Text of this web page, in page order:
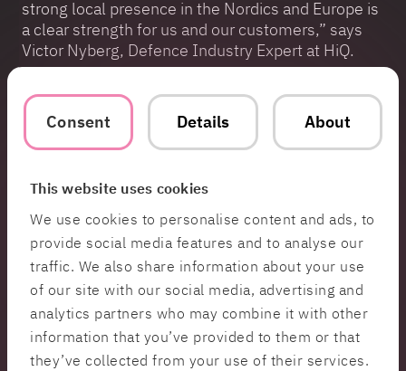
Consent Details About
This website uses cookies
We use cookies to personalise content and ads, to
provide social media features and to analyse our
traffic. We also share information about your use
of our site with our social media, advertising and
analytics partners who may combine it with other
information that you’ve provided to them or that
they’ve collected from your use of their services.
strong local presence in the Nordics and Europe is
a clear strength for us and our customers,” says
Victor Nyberg, Defence Industry Expert at HiQ.
leading players in the defence industry and is
approved as a technology supplier to NATO as well
as a member of the Finnish Digital Defence
everything from advanced simulation
environments and AI-based systems to
cybersecurity, safety-critical solutions for vital
societal functions, as well as support in building
structures, ways of working and platforms for
secure large-scale software development.
Contact